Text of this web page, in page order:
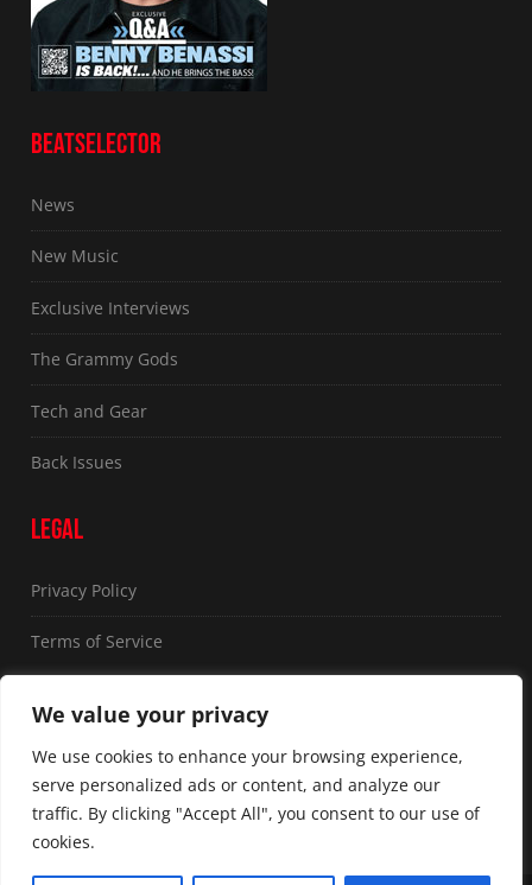
We value your privacy
We use cookies to enhance your browsing experience,
serve personalized ads or content, and analyze our
traffic. By clicking "Accept All", you consent to our use of
cookies.
BEATSELECTOR
News
New Music
Exclusive Interviews
The Grammy Gods
Tech and Gear
Back Issues
LEGAL
Privacy Policy
Terms of Service
FOLLOW US